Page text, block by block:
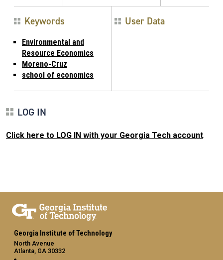
Keywords
Environmental and
Resource Economics
Moreno-Cruz
school of economics
User Data
LOG IN
Click here to LOG IN with your Georgia Tech account.
Georgia Institute of Technology
North Avenue
Atlanta, GA 30332